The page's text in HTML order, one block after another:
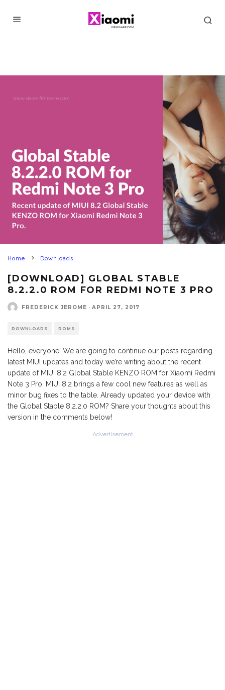
Home Downloads
[DOWNLOAD] GLOBAL STABLE
8.2.2.0 ROM FOR REDMI NOTE 3 PRO
FREDERICK JEROME · APRIL 27, 2017
DOWNLOADS ROMS
Hello, everyone! We are going to continue our posts regarding
latest MIUI updates and today we’re writing about the recent
update of MIUI 8.2 Global Stable KENZO ROM for Xiaomi Redmi
Note 3 Pro. MIUI 8.2 brings a few cool new features as well as
minor bug fixes to the table. Already updated your device with
the Global Stable 8.2.2.0 ROM? Share your thoughts about this
version in the comments below!
Advertisement